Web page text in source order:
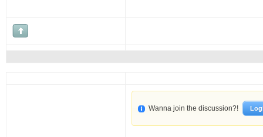
Wanna join the discussion?!